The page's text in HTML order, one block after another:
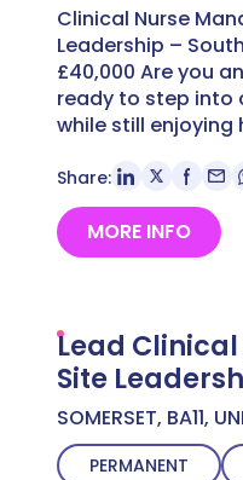
Clinical Nurse
Leadership –
£40,000 Are you
ready to step into
while still enjoying
Share:
MORE INFO
Lead
Site
South West
£90,000
SOMERSET, BA11,
PERMANENT